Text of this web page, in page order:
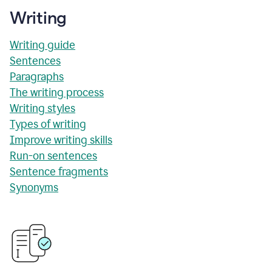
Writing
Writing guide
Sentences
Paragraphs
The writing process
Writing styles
Types of writing
Improve writing skills
Run-on sentences
Sentence fragments
Synonyms